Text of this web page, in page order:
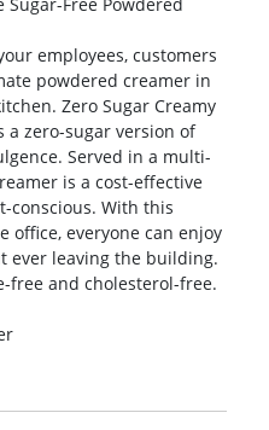
employees, customers
powdered creamer in
Zero Sugar Creamy
a zero-sugar version of
Served in a multi-
is a cost-effective
conscious. With this
office, everyone can enjoy
ever leaving the building.
free and cholesterol-free.